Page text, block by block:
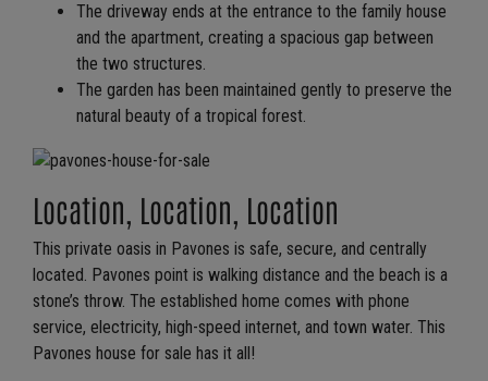
The driveway ends at the entrance to the family house
and the apartment, creating a spacious gap between
the two structures.
The garden has been maintained gently to preserve the
natural beauty of a tropical forest.
Location, Location, Location
This private oasis in Pavones is safe, secure, and centrally
located. Pavones point is walking distance and the beach is a
stone’s throw. The established home comes with phone
service, electricity, high-speed internet, and town water. This
Pavones house for sale has it all!